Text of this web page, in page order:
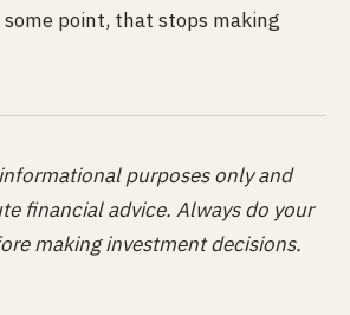
point, that stops making
purposes only and
financial advice. Always do your
making investment decisions.